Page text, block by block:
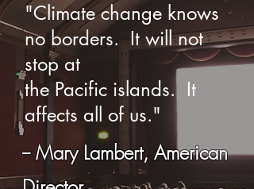
"Climate change knows
no borders. It will not
stop at
the Pacific islands. It
affects all of us."
-- Mary Lambert, American